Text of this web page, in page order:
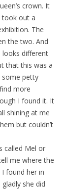
crown. It
took out a
The
the two. And
looks different
that this was a
some petty
more
I found it. It
shining at me
but couldn’t
called Mel or
me where the
found her in
she did